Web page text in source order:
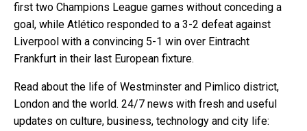
first two Champions League games without conceding a
goal, while Atlético responded to a 3-2 defeat against
Liverpool with a convincing 5-1 win over Eintracht
Frankfurt in their last European fixture.
Read about the life of Westminster and Pimlico district,
London and the world. 24/7 news with fresh and useful
updates on culture, business, technology and city life: